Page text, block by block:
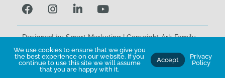
Designed bySmart Marketing| Copyright Ark Family
Health © 2026 | All Rights Reserved.
Terms of Use|Privacy Policy
We use cookies to ensure that we give you
the best experience on our website. If you
continue to use this site we will assume
that you are happy with it.
Accept
Privacy
Policy